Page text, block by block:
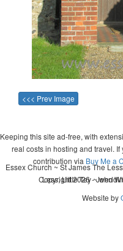
<<< Prev Image
Keeping this site ad-free, with
real costs in hosting and travel.
contribution via Buy Me a
Copyright 2026 - John
Essex Church ~ St James The
Less, Little Tey ~
Website by